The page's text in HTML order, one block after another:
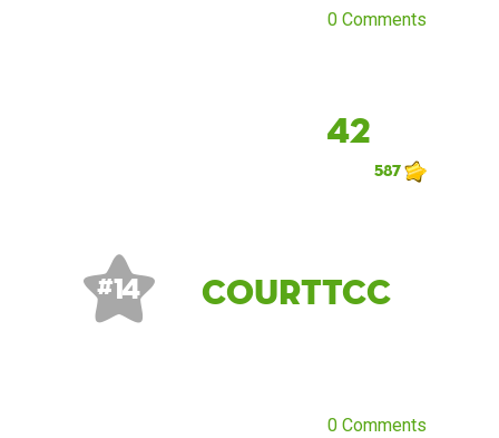
0 Comments
42
587
# 14 CourtTCC
0 Comments